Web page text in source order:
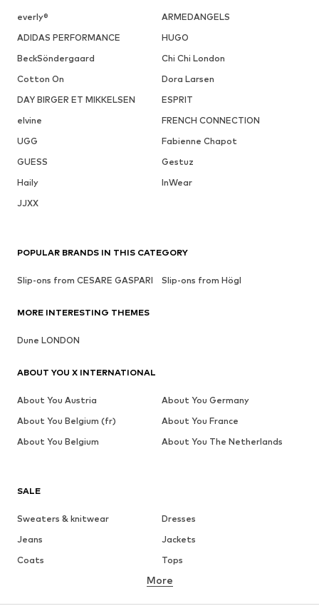
everly®
ARMEDANGELS
ADIDAS PERFORMANCE
HUGO
BeckSöndergaard
Chi Chi London
Cotton On
Dora Larsen
DAY BIRGER ET MIKKELSEN
ESPRIT
elvine
FRENCH CONNECTION
UGG
Fabienne Chapot
GUESS
Gestuz
Haily
InWear
JJXX
SALE
Sweaters & knitwear
Dresses
Jeans
Jackets
Coats
Tops
Underwear
Skirts
Blouses & tunics
More
POPULAR BRANDS IN THIS CATEGORY
Slip-ons from CESARE GASPARI Slip-ons from Högl
MORE INTERESTING THEMES
Dune LONDON
ABOUT YOU X INTERNATIONAL
About You Austria
About You Germany
About You Belgium (fr)
About You France
About You Belgium
About You The Netherlands